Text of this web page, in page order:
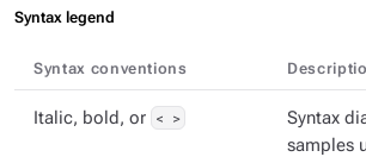
Syntax legend
Syntax conventions
Italic, bold, or < >
Syntax
samples